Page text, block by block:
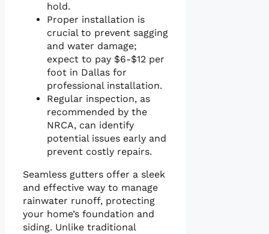
hold.
Proper installation is
crucial to prevent sagging
and water damage;
expect to pay $6-$12 per
foot in Dallas for
professional installation.
Regular inspection, as
recommended by the
NRCA, can identify
potential issues early and
prevent costly repairs.
Seamless gutters offer a sleek
and effective way to manage
rainwater runoff, protecting
your home’s foundation and
siding. Unlike traditional